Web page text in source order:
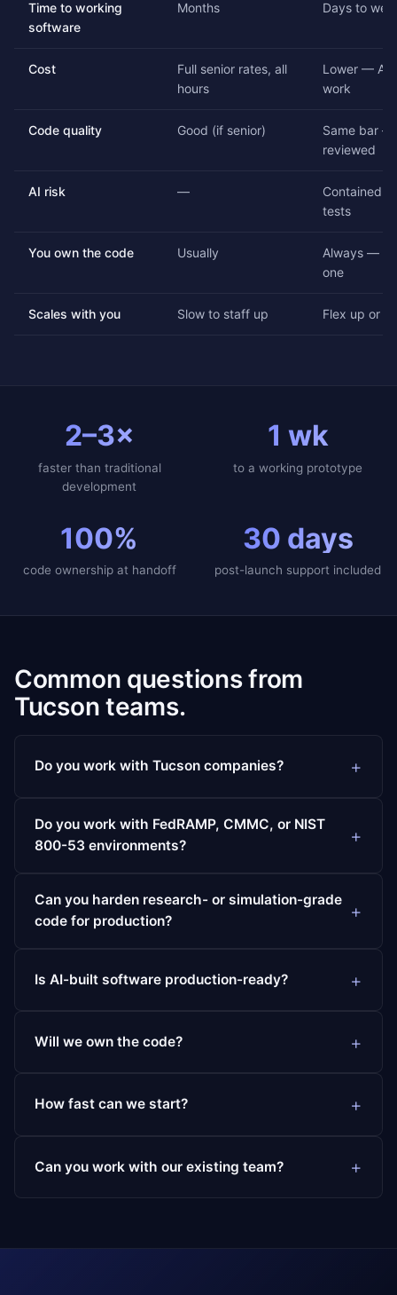
Time to working
software
Months Days to
Cost
Full senior rates, all
hours
Lower — AI
work
Code quality Good (if senior)
Same bar —
reviewed
AI risk —
Contained
tests
You own the code Usually
Always —
one
Scales with you Slow to staff up Flex up or
2–3×
faster than traditional
development
1 wk
to a working prototype
100%
code ownership at handoff
30 days
post-launch support included
Common questions from
Tucson teams.
Do you work with Tucson companies?
Do you work with FedRAMP, CMMC, or NIST
800-53 environments?
Can you harden research- or simulation-grade
code for production?
Is AI-built software production-ready?
Will we own the code?
How fast can we start?
Can you work with our existing team?